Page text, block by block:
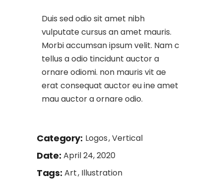
Duis sed odio sit amet nibh
vulputate cursus an amet mauris.
Morbi accumsan ipsum velit. Nam c
tellus a odio tincidunt auctor a
ornare odiomi. non mauris vit ae
erat consequat auctor eu ine amet
mau auctor a ornare odio.
Category: Logos Vertical
Date: April 24, 2020
Tags: Art Illustration